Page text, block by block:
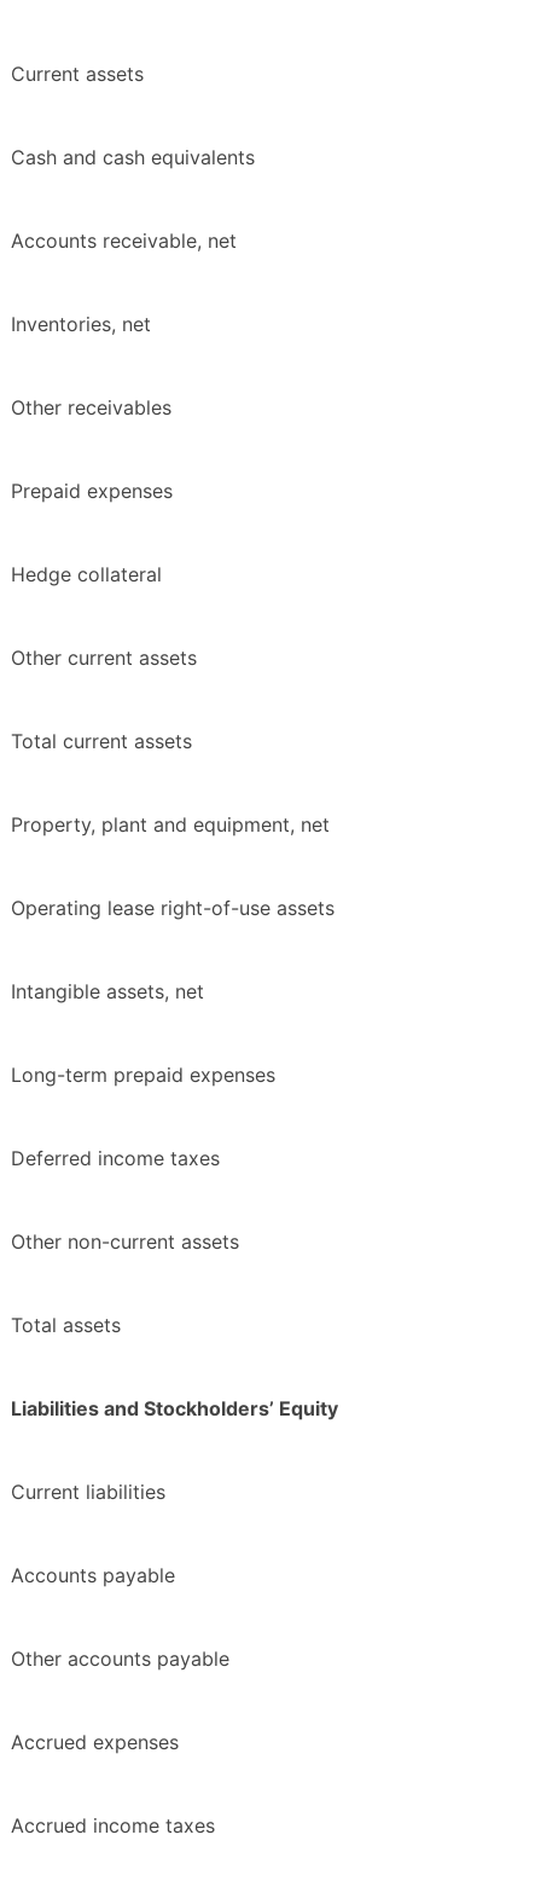
Current assets
Cash and cash equivalents
Accounts receivable, net
Inventories, net
Other receivables
Prepaid expenses
Hedge collateral
Other current assets
Total current assets
Property, plant and equipment, net
Operating lease right-of-use assets
Intangible assets, net
Long-term prepaid expenses
Deferred income taxes
Other non-current assets
Total assets
Liabilities and Stockholders’ Equity
Current liabilities
Accounts payable
Other accounts payable
Accrued expenses
Accrued income taxes